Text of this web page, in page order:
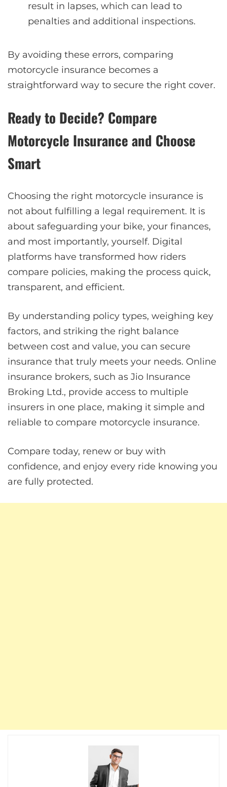
result in lapses, which can lead to
penalties and additional inspections.
By avoiding these errors, comparing
motorcycle insurance becomes a
straightforward way to secure the right cover.
Ready to Decide? Compare
Motorcycle Insurance and Choose
Smart
Choosing the right motorcycle insurance is
not about fulfilling a legal requirement. It is
about safeguarding your bike, your finances,
and most importantly, yourself. Digital
platforms have transformed how riders
compare policies, making the process quick,
transparent, and efficient.
By understanding policy types, weighing key
factors, and striking the right balance
between cost and value, you can secure
insurance that truly meets your needs. Online
insurance brokers, such as Jio Insurance
Broking Ltd., provide access to multiple
insurers in one place, making it simple and
reliable to compare motorcycle insurance.
Compare today, renew or buy with
confidence, and enjoy every ride knowing you
are fully protected.